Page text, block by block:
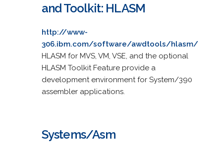
and Toolkit: HLASM
http://www-
306.ibm.com/software/awdtools/hlasm/
HLASM for MVS, VM, VSE, and the optional
HLASM Toolkit Feature provide a
development environment for System/390
assembler applications.
Systems/Asm